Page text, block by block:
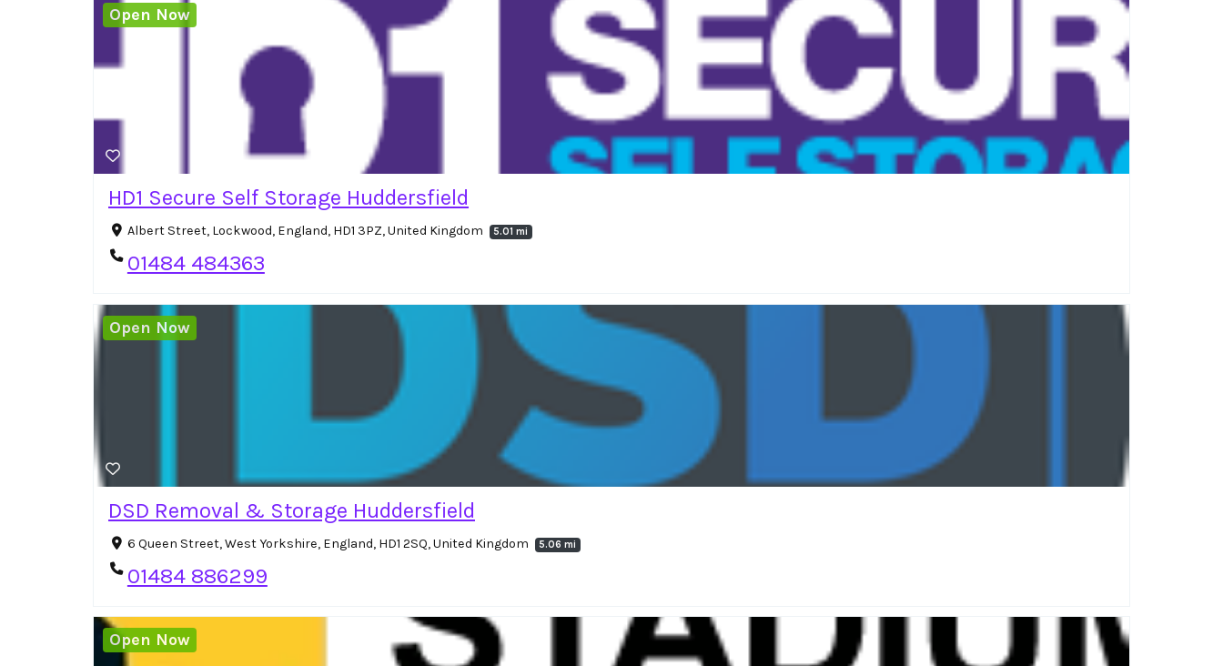
HD1 Secure Self Storage Huddersfield
Albert Street, Lockwood, England, HD1 3PZ, United Kingdom 5.01 mi
01484 484363
Open Now
DSD Removal & Storage Huddersfield
6 Queen Street, West Yorkshire, England, HD1 2SQ, United Kingdom 5.06 mi
01484 886299
Open Now
Open Now